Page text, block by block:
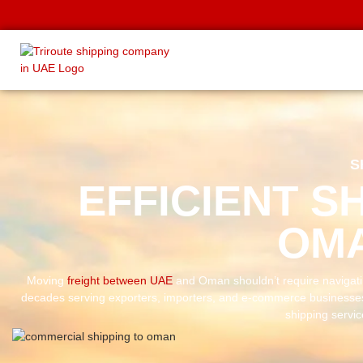
EFFICIENT
Moving freight between UAEand Oman shouldn’t require
decades serving exporters, importers, and e-commerce
shipping